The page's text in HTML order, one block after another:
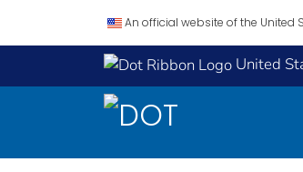
An official website of the United
United